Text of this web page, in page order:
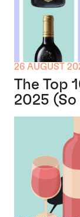
26 AUGUST
The Top
2025 (So